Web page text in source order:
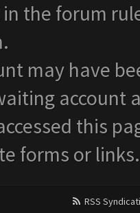
in the forum
may have
account
this
forms or links.
RSS